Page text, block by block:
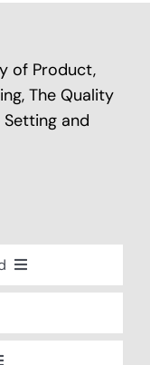
of Product,
The Quality
and